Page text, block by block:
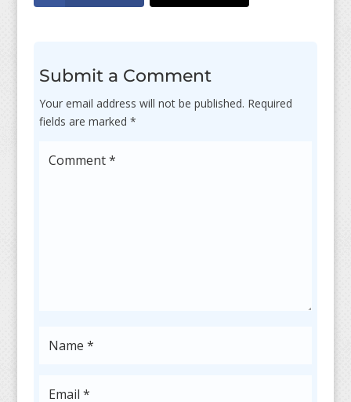
Submit a Comment
Your email address will not be published. Required
fields are marked *